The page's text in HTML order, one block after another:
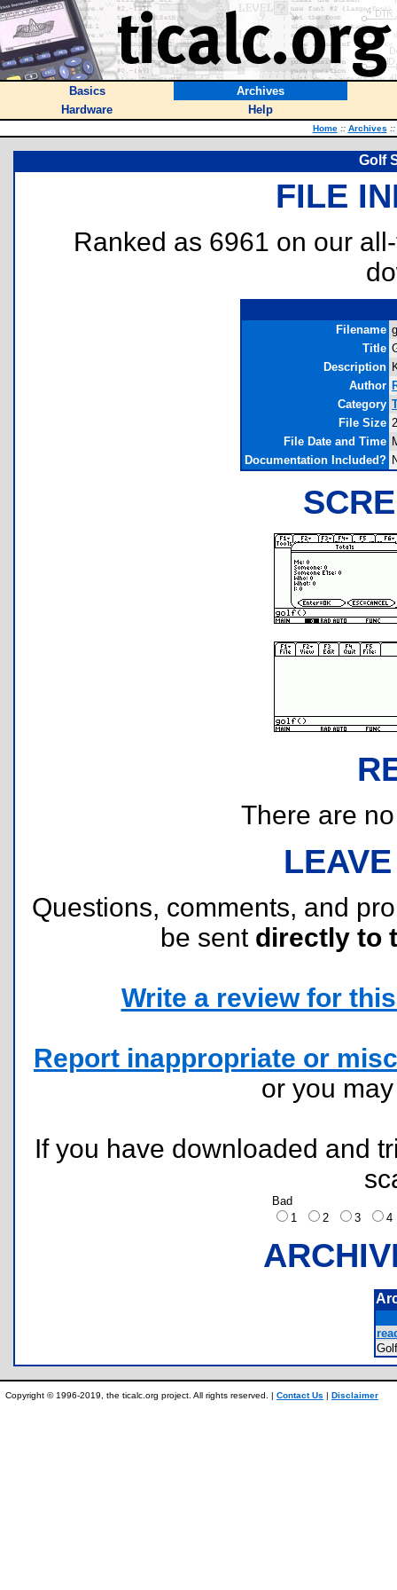
Basics
Archives
Hardware
Help
Home :: Archives ::
Golf
FILE
Ranked as 6961 on our
Filename
Title
Description
Author
Category
File Size
File Date and Time
Documentation Included?
There are
Questions, comments, and
be sent directly to
Write a review for
Report inappropriate or
or you
If you have downloaded and
Bad
1
2 3
Copyright © 1996-2019, the ticalc.org project. All rights reserved. | Contact Us | Disclaimer